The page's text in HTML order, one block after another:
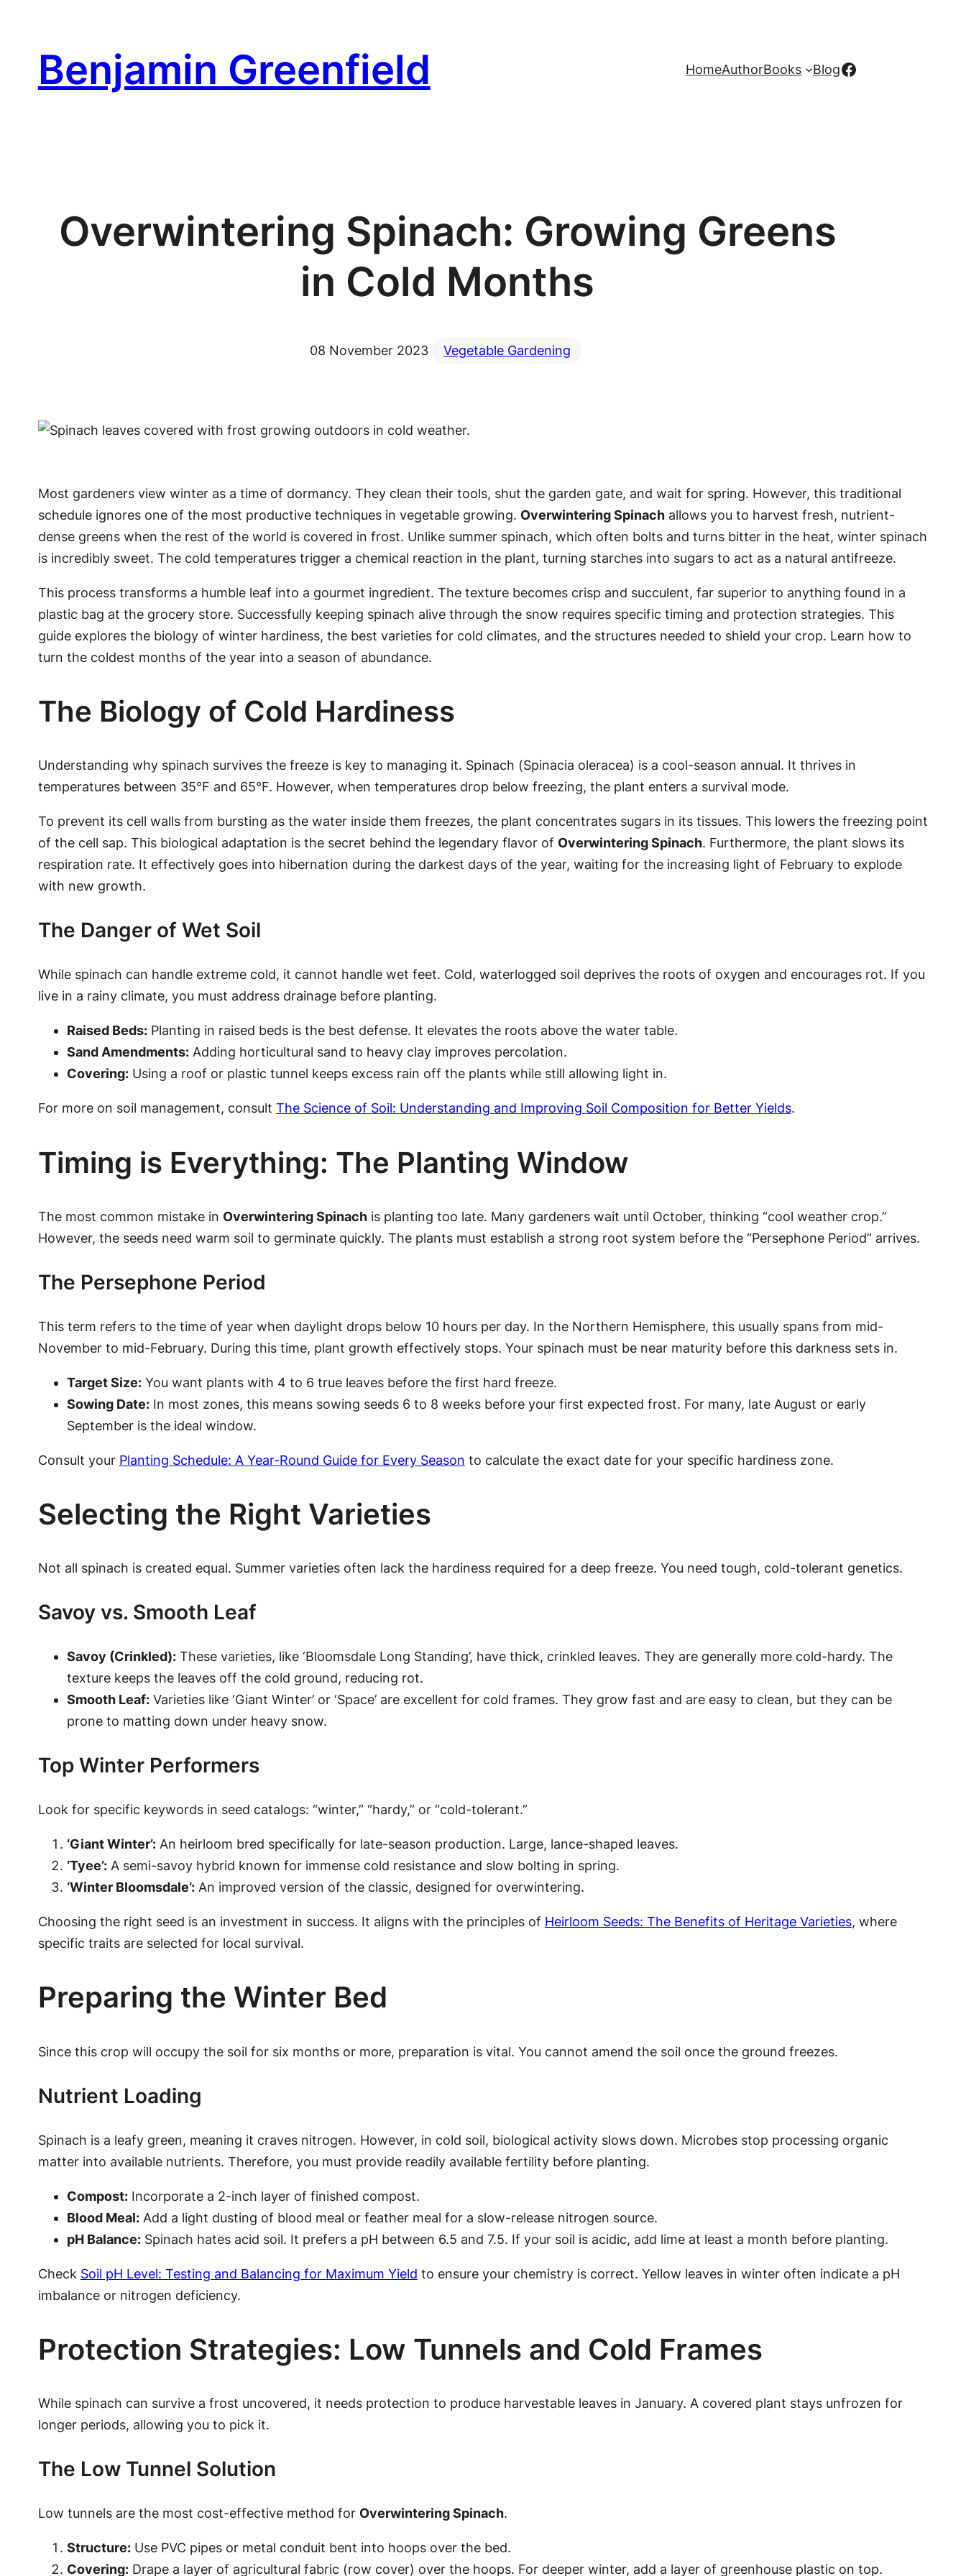
contentBenjamin Greenfield HomeAuthorBooks BlogFacebook
Overwintering Spinach: Growing Greens
in Cold Months
08 November 2023 Vegetable Gardening
Most gardeners view winter as a time of dormancy. They clean their tools, shut the garden gate, and wait for spring. However, this traditional
schedule ignores one of the most productive techniques in vegetable growing. Overwintering Spinachallows you to harvest fresh, nutrient-
dense greens when the rest of the world is covered in frost. Unlike summer spinach, which often bolts and turns bitter in the heat, winter spinach
is incredibly sweet. The cold temperatures trigger a chemical reaction in the plant, turning starches into sugars to act as a natural antifreeze.
This process transforms a humble leaf into a gourmet ingredient. The texture becomes crisp and succulent, far superior to anything found in a
plastic bag at the grocery store. Successfully keeping spinach alive through the snow requires specific timing and protection strategies. This
guide explores the biology of winter hardiness, the best varieties for cold climates, and the structures needed to shield your crop. Learn how to
turn the coldest months of the year into a season of abundance.
The Biology of Cold Hardiness
Understanding why spinach survives the freeze is key to managing it. Spinach (Spinacia oleracea) is a cool-season annual. It thrives in
temperatures between 35°F and 65°F. However, when temperatures drop below freezing, the plant enters a survival mode.
To prevent its cell walls from bursting as the water inside them freezes, the plant concentrates sugars in its tissues. This lowers the freezing point
of the cell sap. This biological adaptation is the secret behind the legendary flavor of Overwintering Spinach. Furthermore, the plant slows its
respiration rate. It effectively goes into hibernation during the darkest days of the year, waiting for the increasing light of February to explode
with new growth.
The Danger of Wet Soil
While spinach can handle extreme cold, it cannot handle wet feet. Cold, waterlogged soil deprives the roots of oxygen and encourages rot. If you
live in a rainy climate, you must address drainage before planting.
Raised Beds:Planting in raised beds is the best defense. It elevates the roots above the water table.
Sand Amendments:Adding horticultural sand to heavy clay improves percolation.
Covering:Using a roof or plastic tunnel keeps excess rain off the plants while still allowing light in.
For more on soil management, consult The Science of Soil: Understanding and Improving Soil Composition for Better Yields.
Timing is Everything: The Planting Window
The most common mistake in Overwintering Spinachis planting too late. Many gardeners wait until October, thinking “cool weather crop.”
However, the seeds need warm soil to germinate quickly. The plants must establish a strong root system before the “Persephone Period” arrives.
The Persephone Period
This term refers to the time of year when daylight drops below 10 hours per day. In the Northern Hemisphere, this usually spans from mid-
November to mid-February. During this time, plant growth effectively stops. Your spinach must be near maturity beforethis darkness sets in.
Target Size:You want plants with 4 to 6 true leaves before the first hard freeze.
Sowing Date:In most zones, this means sowing seeds 6 to 8 weeks before your first expected frost. For many, late August or early
September is the ideal window.
Consult your Planting Schedule: A Year-Round Guide for Every Season to calculate the exact date for your specific hardiness zone.
Selecting the Right Varieties
Not all spinach is created equal. Summer varieties often lack the hardiness required for a deep freeze. You need tough, cold-tolerant genetics.
Savoy vs. Smooth Leaf
Savoy (Crinkled):These varieties, like ‘Bloomsdale Long Standing’, have thick, crinkled leaves. They are generally more cold-hardy. The
texture keeps the leaves off the cold ground, reducing rot.
Smooth Leaf:Varieties like ‘Giant Winter’ or ‘Space’ are excellent for cold frames. They grow fast and are easy to clean, but they can be
prone to matting down under heavy snow.
Top Winter Performers
Look for specific keywords in seed catalogs: “winter,” “hardy,” or “cold-tolerant.”
‘Giant Winter’:An heirloom bred specifically for late-season production. Large, lance-shaped leaves.
‘Tyee’:A semi-savoy hybrid known for immense cold resistance and slow bolting in spring.
‘Winter Bloomsdale’:An improved version of the classic, designed for overwintering.
Choosing the right seed is an investment in success. It aligns with the principles of Heirloom Seeds: The Benefits of Heritage Varieties, where
specific traits are selected for local survival.
Preparing the Winter Bed
Since this crop will occupy the soil for six months or more, preparation is vital. You cannot amend the soil once the ground freezes.
Nutrient Loading
Spinach is a leafy green, meaning it craves nitrogen. However, in cold soil, biological activity slows down. Microbes stop processing organic
matter into available nutrients. Therefore, you must provide readily available fertility before planting.
Compost:Incorporate a 2-inch layer of finished compost.
Blood Meal:Add a light dusting of blood meal or feather meal for a slow-release nitrogen source.
pH Balance:Spinach hates acid soil. It prefers a pH between 6.5 and 7.5. If your soil is acidic, add lime at least a month before planting.
Check Soil pH Level: Testing and Balancing for Maximum Yield to ensure your chemistry is correct. Yellow leaves in winter often indicate a pH
imbalance or nitrogen deficiency.
Protection Strategies: Low Tunnels and Cold Frames
While spinach can survive a frost uncovered, it needs protection to produce harvestableleaves in January. A covered plant stays unfrozen for
longer periods, allowing you to pick it.
The Low Tunnel Solution
Low tunnels are the most cost-effective method for Overwintering Spinach.
Structure:Use PVC pipes or metal conduit bent into hoops over the bed.
Covering:Drape a layer of agricultural fabric (row cover) over the hoops. For deeper winter, add a layer of greenhouse plastic on top.